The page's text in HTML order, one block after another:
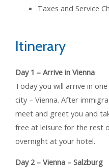
Taxes and Service
Itinerary
Day 1 – Arrive in Vienna
Today you will arrive in
city – Vienna. After
meet and greet you and
free at leisure for the rest
overnight at your hotel.
Day 2 – Vienna – Salzburg